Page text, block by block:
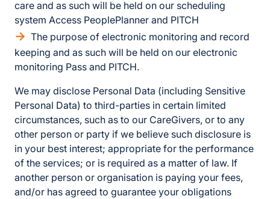
care and as such will be held on our scheduling
system Access PeoplePlanner and PITCH
The purpose of electronic monitoring and record
keeping and as such will be held on our electronic
monitoring Pass and PITCH.
We may disclose Personal Data (including Sensitive
Personal Data) to third-parties in certain limited
circumstances, such as to our CareGivers, or to any
other person or party if we believe such disclosure is
in your best interest; appropriate for the performance
of the services; or is required as a matter of law. If
another person or organisation is paying your fees,
and/or has agreed to guarantee your obligations